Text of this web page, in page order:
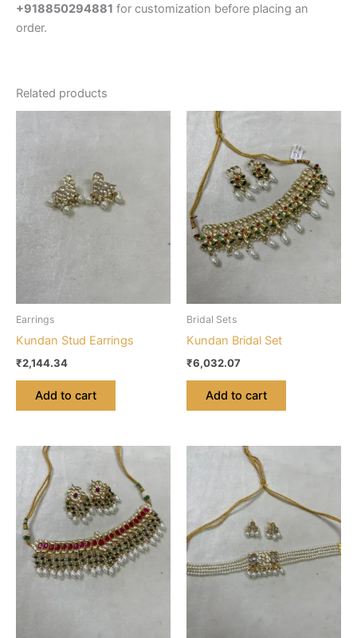
+918850294881 for customization before placing an
order.
Related products
Earrings
Kundan Stud Earrings
₹2,144.34
Add to cart
Bridal Sets
Kundan Bridal Set
₹6,032.07
Add to cart